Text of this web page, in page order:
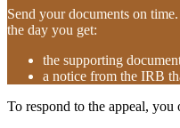
Send your documents on
the day you get:
the supporting
a notice from the IRB
To respond to the appeal, you